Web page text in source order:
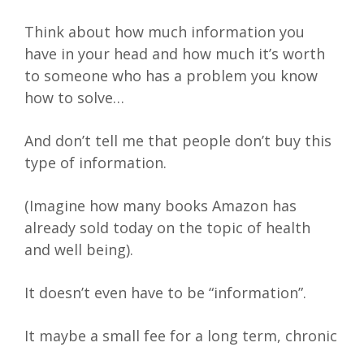
Think about how much information you
have in your head and how much it’s worth
to someone who has a problem you know
how to solve…
And don’t tell me that people don’t buy this
type of information.
(Imagine how many books Amazon has
already sold today on the topic of health
and well being).
It doesn’t even have to be “information”.
It maybe a small fee for a long term, chronic